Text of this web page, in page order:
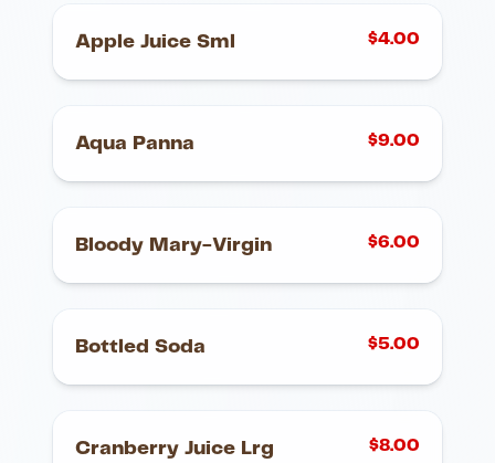
Apple Juice Sml $4.00
Aqua Panna $9.00
Bloody Mary-Virgin $6.00
Bottled Soda $5.00
Cranberry Juice Lrg $8.00